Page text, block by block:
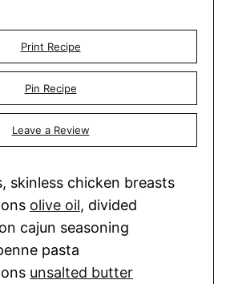
Print Recipe
Pin Recipe
Leave a Review
skinless chicken breasts
olive oil, divided
cajun seasoning
pasta
unsalted butter